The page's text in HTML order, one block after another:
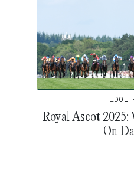
IDOL
Royal Ascot 2025:
On